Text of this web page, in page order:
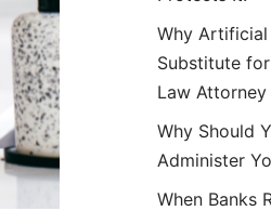
Why Artificial
Substitute
Law Attorney
Why Should
Administer
When Banks